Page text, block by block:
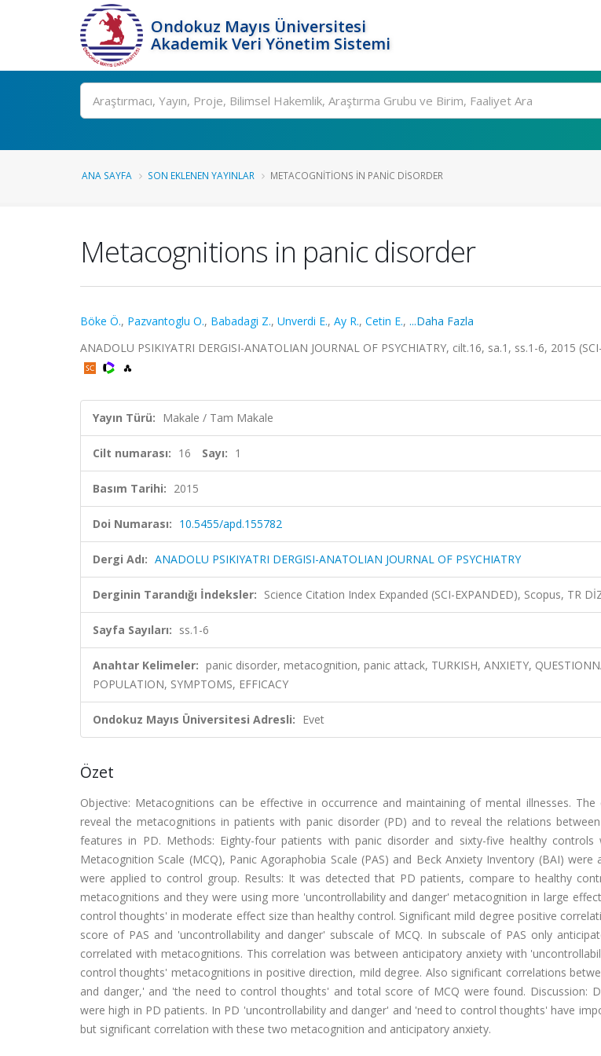
Ondokuz Mayıs Üniversitesi
Akademik Veri Yönetim Sistemi
Ara
ANA SAYFA SON EKLENEN YAYINLAR METACOGNITIONS IN PANIC DISORDER
Metacognitions in panic disorder
Böke Ö., Pazvantoglu O., Babadagi Z., Unverdi E., Ay R., Cetin E., ...Daha Fazla
ANADOLU PSIKIYATRI DERGISI-ANATOLIAN JOURNAL OF PSYCHIATRY, cilt.16, sa.1, ss.1-6, 2015
Yayın Türü: Makale / Tam Makale
Cilt numarası: 16 Sayı: 1
Basım Tarihi: 2015
Doi Numarası: 10.5455/apd.155782
Dergi Adı: ANADOLU PSIKIYATRI DERGISI-ANATOLIAN JOURNAL OF PSYCHIATRY
Derginin Tarandığı İndeksler: Science Citation Index Expanded (SCI-EXPANDED), Scopus, TR
Sayfa Sayıları: ss.1-6
Anahtar Kelimeler: panic disorder, metacognition, panic attack, TURKISH, ANXIETY,
POPULATION, SYMPTOMS, EFFICACY
Ondokuz Mayıs Üniversitesi Adresli: Evet
Özet
Objective: Metacognitions can be effective in occurrence and maintaining of mental illnesses.
reveal the metacognitions in patients with panic disorder (PD) and to reveal the relations
features in PD. Methods: Eighty-four patients with panic disorder and sixty-five healthy
Metacognition Scale (MCQ), Panic Agoraphobia Scale (PAS) and Beck Anxiety Inventory (BAI)
were applied to control group. Results: It was detected that PD patients, compare to healthy
metacognitions and they were using more 'uncontrollability and danger' metacognition in large
control thoughts' in moderate effect size than healthy control. Significant mild degree positive
score of PAS and 'uncontrollability and danger' subscale of MCQ. In subscale of PAS only
correlated with metacognitions. This correlation was between anticipatory anxiety with
control thoughts' metacognitions in positive direction, mild degree. Also significant correlations
and danger,' and 'the need to control thoughts' and total score of MCQ were found. Discussion:
were high in PD patients. In PD 'uncontrollability and danger' and 'need to control thoughts' have
but significant correlation with these two metacognition and anticipatory anxiety.